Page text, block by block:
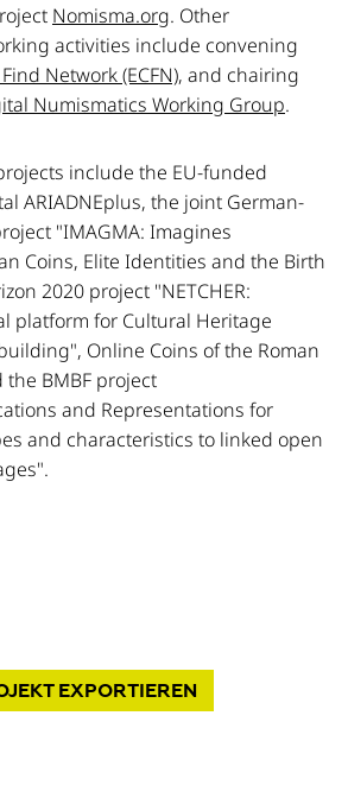
Nomisma.org. Other
activities include convening
Network (ECFN), and chairing
Numismatics Working Group.
include the EU-funded
ARIADNEplus, the joint German-
"IMAGMA: Imagines
Coins, Elite Identities and the Birth
2020 project "NETCHER:
platform for Cultural Heritage
Online Coins of the Roman
the BMBF project
and Representations for
and characteristics to linked open
EXPORTIEREN